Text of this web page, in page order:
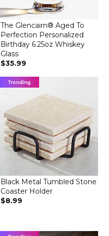
The Glencairn® Aged To
Perfection Personalized
Birthday 6.25oz Whiskey
Glass
$35.99
Black Metal Tumbled Stone
Coaster Holder
$8.99